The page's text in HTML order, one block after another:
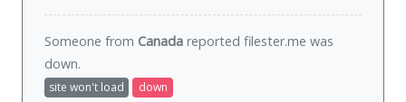
Someone from Canada reported filester.me was
down.
site won't load
down